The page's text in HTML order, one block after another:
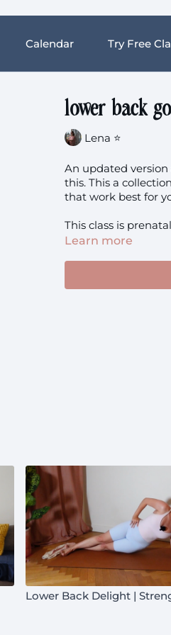
Calendar Try Free
lower back
Lena ⭐️
An updated
this. This a
This class is
Learn more
Lower Back Delight |